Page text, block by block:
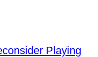
Playing